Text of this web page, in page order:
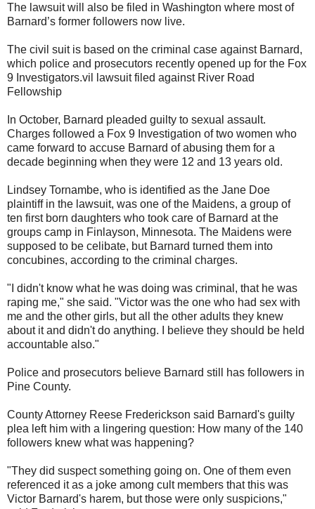
The lawsuit will also be filed in Washington where most of
Barnard’s former followers now live.
The civil suit is based on the criminal case against Barnard,
which police and prosecutors recently opened up for the Fox
9 Investigators.vil lawsuit filed against River Road
Fellowship
In October, Barnard pleaded guilty to sexual assault.
Charges followed a Fox 9 Investigation of two women who
came forward to accuse Barnard of abusing them for a
decade beginning when they were 12 and 13 years old.
Lindsey Tornambe, who is identified as the Jane Doe
plaintiff in the lawsuit, was one of the Maidens, a group of
ten first born daughters who took care of Barnard at the
groups camp in Finlayson, Minnesota. The Maidens were
supposed to be celibate, but Barnard turned them into
concubines, according to the criminal charges.
"I didn't know what he was doing was criminal, that he was
raping me," she said. "Victor was the one who had sex with
me and the other girls, but all the other adults they knew
about it and didn't do anything. I believe they should be held
accountable also."
Police and prosecutors believe Barnard still has followers in
Pine County.
County Attorney Reese Frederickson said Barnard's guilty
plea left him with a lingering question: How many of the 140
followers knew what was happening?
"They did suspect something going on. One of them even
referenced it as a joke among cult members that this was
Victor Barnard's harem, but those were only suspicions,"